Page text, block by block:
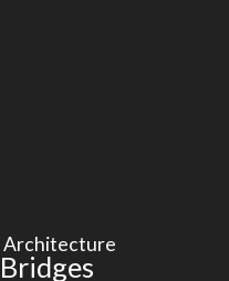
Architecture
Bridges